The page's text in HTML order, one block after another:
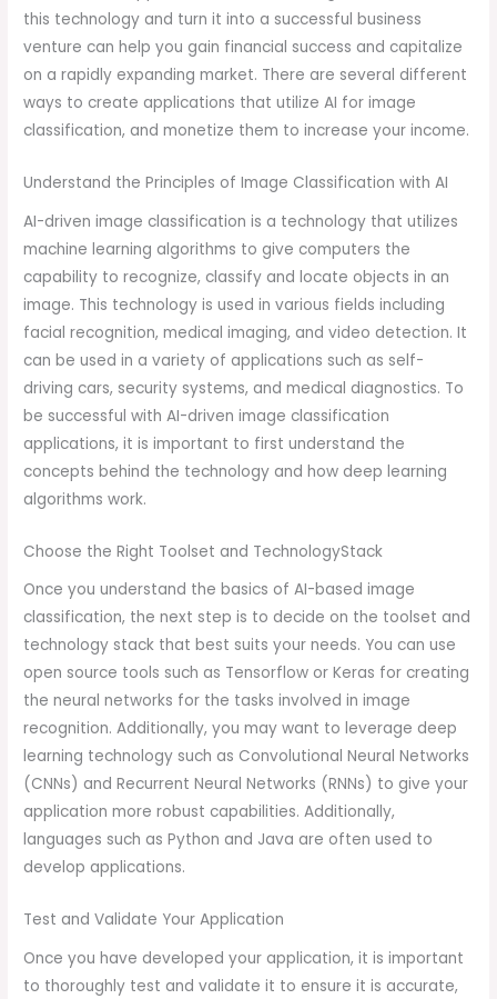
this technology and turn it into a successful business
venture can help you gain financial success and capitalize
on a rapidly expanding market. There are several different
ways to create applications that utilize AI for image
classification, and monetize them to increase your income.
Understand the Principles of Image Classification with AI
AI-driven image classification is a technology that utilizes
machine learning algorithms to give computers the
capability to recognize, classify and locate objects in an
image. This technology is used in various fields including
facial recognition, medical imaging, and video detection. It
can be used in a variety of applications such as self-
driving cars, security systems, and medical diagnostics. To
be successful with AI-driven image classification
applications, it is important to first understand the
concepts behind the technology and how deep learning
algorithms work.
Choose the Right Toolset and TechnologyStack
Once you understand the basics of AI-based image
classification, the next step is to decide on the toolset and
technology stack that best suits your needs. You can use
open source tools such as Tensorflow or Keras for creating
the neural networks for the tasks involved in image
recognition. Additionally, you may want to leverage deep
learning technology such as Convolutional Neural Networks
(CNNs) and Recurrent Neural Networks (RNNs) to give your
application more robust capabilities. Additionally,
languages such as Python and Java are often used to
develop applications.
Test and Validate Your Application
Once you have developed your application, it is important
to thoroughly test and validate it to ensure it is accurate,